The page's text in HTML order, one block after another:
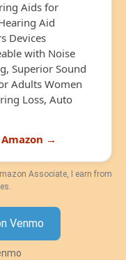
Aids for
Aid
Devices
with Noise
Superior Sound
Adults Women
Loss, Auto
→
Associate, I earn from
Venmo